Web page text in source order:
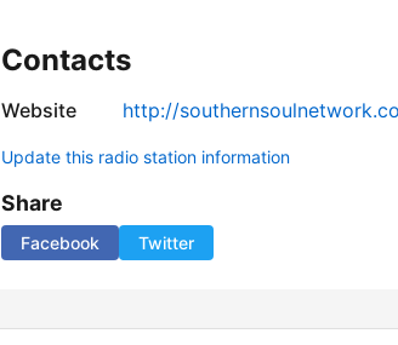
Contacts
Website http://
Update this radio station information
Share
Facebook Twitter